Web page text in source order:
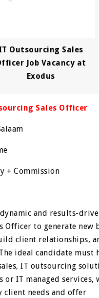
Outsourcing Sales
Job Vacancy at
Exodus
Sales Officer
+ Commission
and results-
Officer to generate new
client relationships,
ideal candidate must
IT outsourcing
IT managed services,
needs and offer